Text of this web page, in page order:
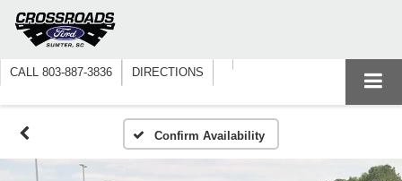
CALL 803-887-3836 DIRECTIONS
Confirm Availability